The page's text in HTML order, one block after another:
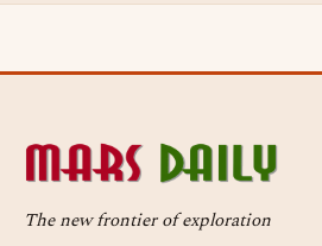
The new frontier of exploration